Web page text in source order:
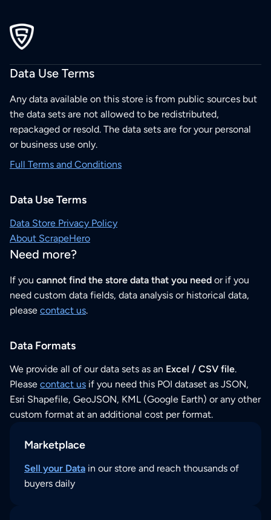
Data Use Terms
Any data available on this store is from public sources but
the data sets are not allowed to be redistributed,
repackaged or resold. The data sets are for your personal
or business use only.
Full Terms and Conditions
Data Use Terms
Data Store Privacy Policy
About ScrapeHero
Need more?
If you cannot find the store data that you need or if you
need custom data fields, data analysis or historical data,
please contact us.
Data Formats
We provide all of our data sets as an Excel / CSV file.
Please contact us if you need this POI dataset as JSON,
Esri Shapefile, GeoJSON, KML (Google Earth) or any other
custom format at an additional cost per format.
Marketplace
Sell your Data in our store and reach thousands of
buyers daily